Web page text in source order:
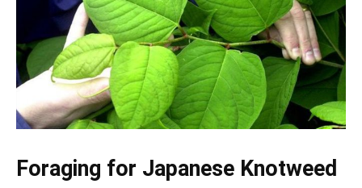
Foraging for Japanese Knotweed